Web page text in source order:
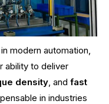
modern automation,
ability to deliver
density, and fast
in industries